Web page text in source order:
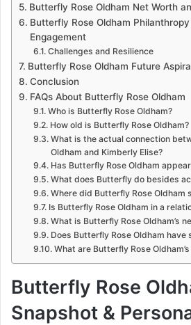
Butterfly Rose Oldham Net Worth
Butterfly Rose Oldham
Engagement
Challenges and Resilience
Butterfly Rose Oldham Future
Conclusion
FAQs About Butterfly Rose Oldham
Who is Butterfly Rose Oldham?
How old is Butterfly Rose Oldham?
What is the actual connection
Oldham and Kimberly Elise?
Has Butterfly Rose Oldham
What does Butterfly do besides
Where did Butterfly Rose Oldham
Is Butterfly Rose Oldham in a
What is Butterfly Rose Oldham’s
Does Butterfly Rose Oldham have
What are Butterfly Rose
Butterfly Rose
Snapshot &